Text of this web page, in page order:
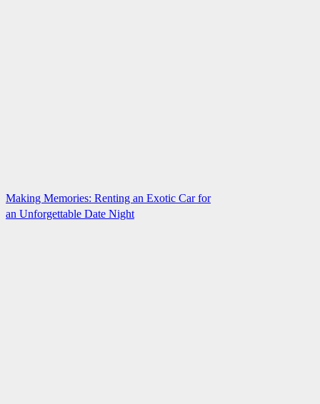
Making Memories: Renting an Exotic Car for
an Unforgettable Date Night